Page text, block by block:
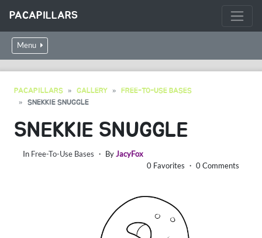
PACAPILLARS
Menu
PACAPILLARS GALLERY
FREE-TO-USE BASES
SNEKKIE SNUGGLE
SNEKKIE SNUGGLE
In Free-To-Use Bases ・ ByJacyFox
0 Favorites ・ 0 Comments